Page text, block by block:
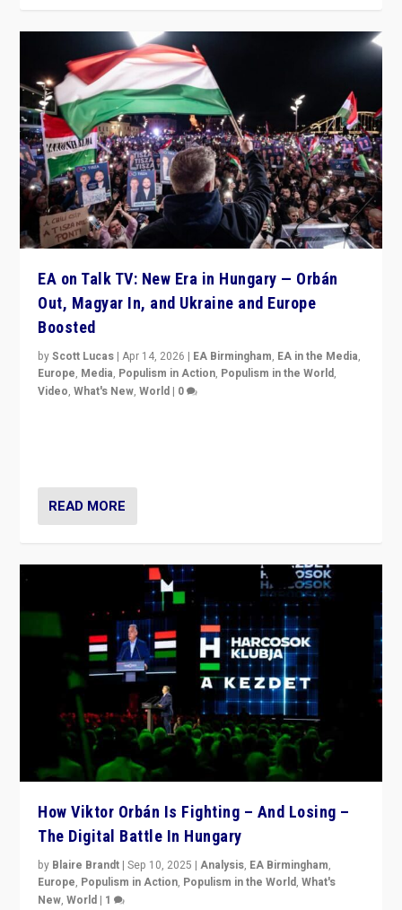
EA on Talk TV: New Era in Hungary — Orbán
Out, Magyar In, and Ukraine and Europe
Boosted
byScott Lucas |Apr 14, 2026 | EA Birmingham, EA in the Media,
Europe, Media, Populism in Action, Populism in the World,
Video,What's New,World | 0
READ MORE
How Viktor Orbán Is Fighting – And Losing –
The Digital Battle In Hungary
by Blaire Brandt |Sep 10, 2025 |Analysis, EA Birmingham,
Europe, Populism in Action, Populism in the World,What's
New,World | 1